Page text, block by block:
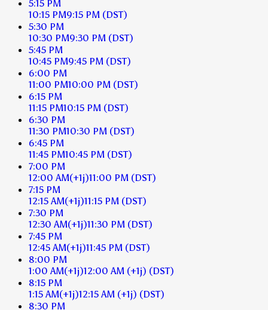
5:15 PM
10:15 PM9:15 PM (DST)
5:30 PM
10:30 PM9:30 PM (DST)
5:45 PM
10:45 PM9:45 PM (DST)
6:00 PM
11:00 PM10:00 PM (DST)
6:15 PM
11:15 PM10:15 PM (DST)
6:30 PM
11:30 PM10:30 PM (DST)
6:45 PM
11:45 PM10:45 PM (DST)
7:00 PM
12:00 AM(+1j)11:00 PM (DST)
7:15 PM
12:15 AM(+1j)11:15 PM (DST)
7:30 PM
12:30 AM(+1j)11:30 PM (DST)
7:45 PM
12:45 AM(+1j)11:45 PM (DST)
8:00 PM
1:00 AM(+1j)12:00 AM (+1j) (DST)
8:15 PM
1:15 AM(+1j)12:15 AM (+1j) (DST)
8:30 PM